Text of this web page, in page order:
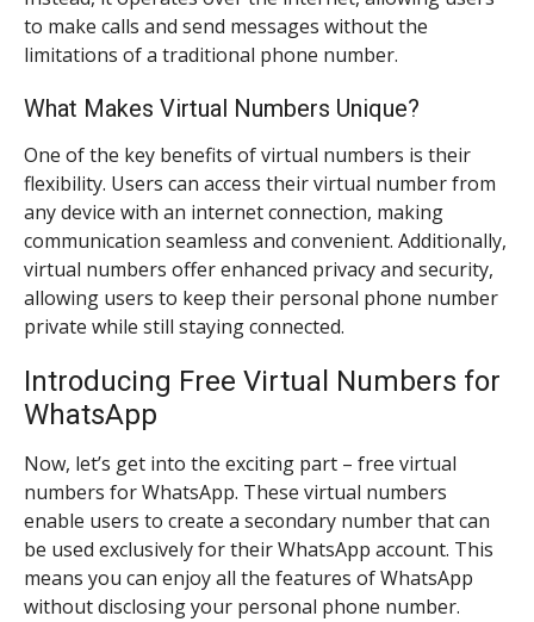
to make calls and send messages without the
limitations of a traditional phone number.
What Makes Virtual Numbers Unique?
One of the key benefits of virtual numbers is their
flexibility. Users can access their virtual number from
any device with an internet connection, making
communication seamless and convenient. Additionally,
virtual numbers offer enhanced privacy and security,
allowing users to keep their personal phone number
private while still staying connected.
Introducing Free Virtual Numbers for
WhatsApp
Now, let’s get into the exciting part – free virtual
numbers for WhatsApp. These virtual numbers
enable users to create a secondary number that can
be used exclusively for their WhatsApp account. This
means you can enjoy all the features of WhatsApp
without disclosing your personal phone number.